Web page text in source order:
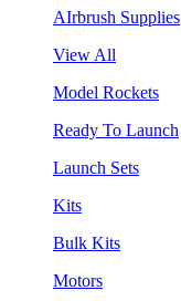
AIrbrush Supplies
View All
Model Rockets
Ready To Launch
Launch Sets
Kits
Bulk Kits
Motors